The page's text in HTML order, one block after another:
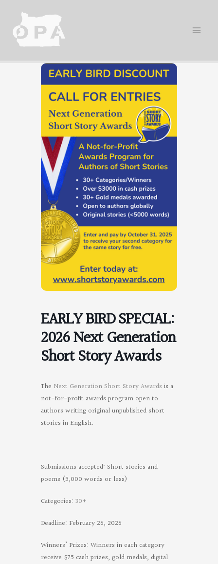
content
EARLY BIRD SPECIAL:
2026 Next Generation
Short Story Awards
The Next Generation Short Story Awards is a
not-for-profit awards program open to
authors writing original unpublished short
stories in English.
Submissions accepted: Short stories and
poems (5,000 words or less)
Categories: 30+
Deadline: February 26, 2026
Winners’ Prizes: Winners in each category
receive $75 cash prizes, gold medals, digital